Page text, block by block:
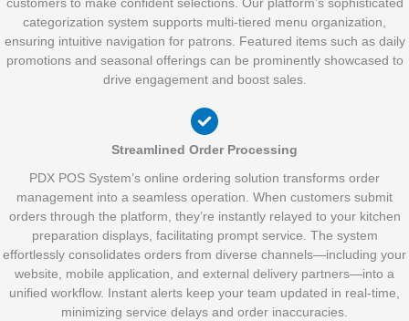
customers to make confident selections. Our platform’s sophisticated
categorization system supports multi-tiered menu organization,
ensuring intuitive navigation for patrons. Featured items such as daily
promotions and seasonal offerings can be prominently showcased to
drive engagement and boost sales.
Streamlined Order Processing
PDX POS System’s online ordering solution transforms order
management into a seamless operation. When customers submit
orders through the platform, they’re instantly relayed to your kitchen
preparation displays, facilitating prompt service. The system
effortlessly consolidates orders from diverse channels—including your
website, mobile application, and external delivery partners—into a
unified workflow. Instant alerts keep your team updated in real-time,
minimizing service delays and order inaccuracies.